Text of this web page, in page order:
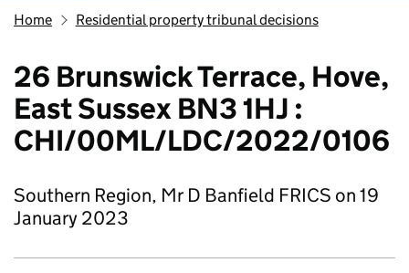
Home Residential property tribunal decisions
26 Brunswick Terrace, Hove,
East Sussex BN3 1HJ :
CHI/00ML/LDC/2022/0106
Southern Region, Mr D Banfield FRICS on 19
January 2023